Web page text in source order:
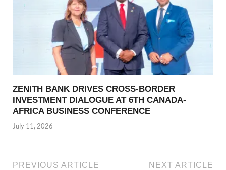
ZENITH BANK DRIVES CROSS-BORDER
INVESTMENT DIALOGUE AT 6TH CANADA-
AFRICA BUSINESS CONFERENCE
July 11, 2026
PREVIOUS ARTICLE
NEXT ARTICLE